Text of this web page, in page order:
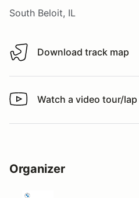
South Beloit, IL
Download track map
Download track map
Watch a video tour/lap
Watch a video tour/lap
Organizer